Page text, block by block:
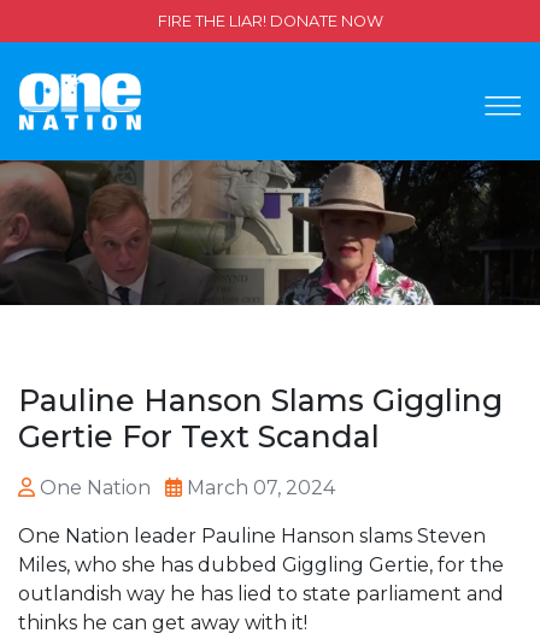
FIRE THE LIAR! DONATE NOW
Pauline Hanson Slams Giggling
Gertie For Text Scandal
One Nation March 07, 2024
One Nation leader Pauline Hanson slams Steven
Miles, who she has dubbed Giggling Gertie, for the
outlandish way he has lied to state parliament and
thinks he can get away with it!